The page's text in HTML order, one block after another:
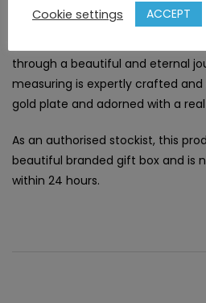
through a beautiful and eternal
measuring is expertly crafted
gold plate and adorned with a
As an authorised stockist, this
beautiful branded gift box and is
within 24 hours.
Cookie settings
ACCEPT